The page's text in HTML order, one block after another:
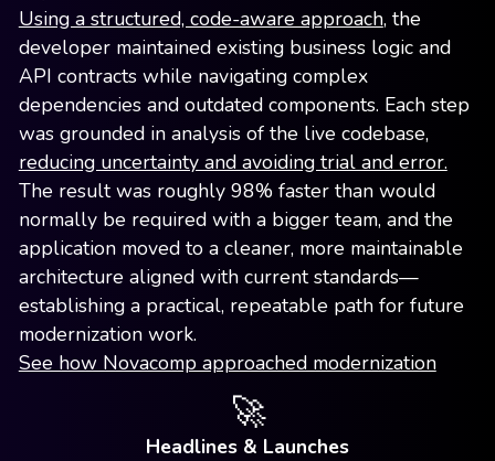
Using a structured, code-aware approach, the
developer maintained existing business logic and
API contracts while navigating complex
dependencies and outdated components. Each step
was grounded in analysis of the live codebase,
reducing uncertainty and avoiding trial and error.
The result was roughly 98% faster than would
normally be required with a bigger team, and the
application moved to a cleaner, more maintainable
architecture aligned with current standards—
establishing a practical, repeatable path for future
modernization work.
See how Novacomp approached modernization
🚀
Headlines & Launches